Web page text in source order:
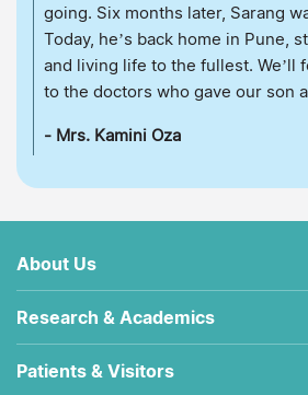
going. Six months later, Sarang
Today, he’s back home in Pune,
and living life to the fullest. We’ll
to the doctors who gave our son
- Mrs. Kamini Oza
About Us
Research & Academics
Patients & Visitors